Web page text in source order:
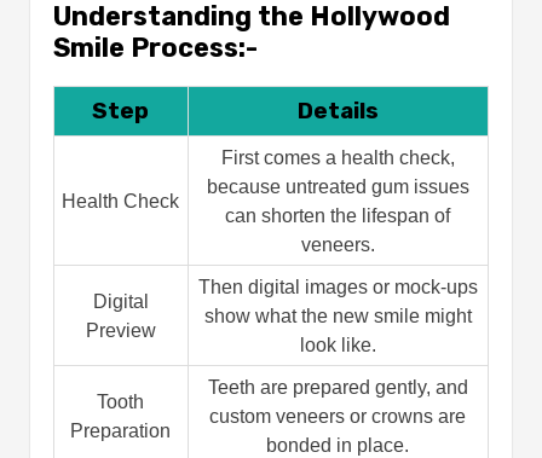
During Recovery:-
When to Contact Your Dentist?
Your Hollywood Makeover:-
Conclusion
How long does the process take?
Will my teeth look fake?
Can I eat normally after treatment?
How often should I see the dentist?
Can anyone get a Hollywood smile?
Is a Hollywood smile permanent?
Is the Hollywood smile cost in
Turkey affordable?
Understanding the Hollywood
Smile Process:-
Step Details
Health Check
First comes a health check,
because untreated gum issues
can shorten the lifespan of
veneers.
Digital
Preview
Then digital images or mock-ups
show what the new smile might
look like.
Tooth
Preparation
Teeth are prepared gently, and
custom veneers or crowns are
bonded in place.